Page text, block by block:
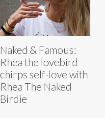
Naked & Famous:
Rhea the lovebird
chirps self-love with
Rhea The Naked
Birdie